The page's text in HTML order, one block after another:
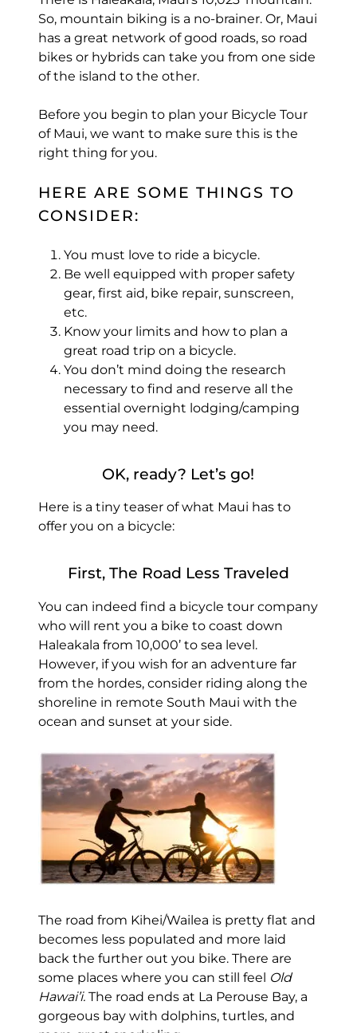
So, mountain biking is a no-brainer. Or, Maui
has a great network of good roads, so road
bikes or hybrids can take you from one side
of the island to the other.
Before you begin to plan your Bicycle Tour
of Maui, we want to make sure this is the
right thing for you.
HERE ARE SOME THINGS TO
CONSIDER:
You must love to ride a bicycle.
Be well equipped with proper safety
gear, first aid, bike repair, sunscreen,
etc.
Know your limits and how to plan a
great road trip on a bicycle.
You don’t mind doing the research
necessary to find and reserve all the
essential overnight lodging/camping
you may need.
OK, ready? Let’s go!
Here is a tiny teaser of what Maui has to
offer you on a bicycle:
First, The Road Less Traveled
You can indeed find a bicycle tour company
who will rent you a bike to coast down
Haleakala from 10,000’ to sea level.
However, if you wish for an adventure far
from the hordes, consider riding along the
shoreline in remote South Maui with the
ocean and sunset at your side.
The road from Kihei/Wailea is pretty flat and
becomes less populated and more laid
back the further out you bike. There are
some places where you can still feel Old
Hawai’i.The road ends at La Perouse Bay, a
gorgeous bay with dolphins, turtles, and